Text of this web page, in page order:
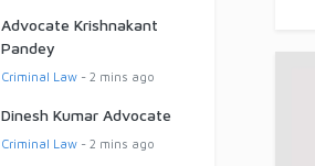
Advocate Krishnakant
Pandey
Criminal Law- 2 mins ago
Dinesh Kumar Advocate
Criminal Law- 2 mins ago